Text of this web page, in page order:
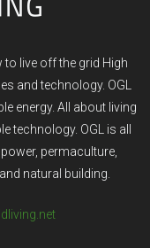
live off the grid High
and technology. OGL
energy. All about living
technology. OGL is all
permaculture,
natural building.